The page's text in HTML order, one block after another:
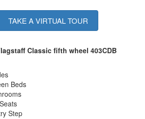
TAKE A VIRTUAL TOUR
Classic fifth wheel 403CDB
Beds
Step